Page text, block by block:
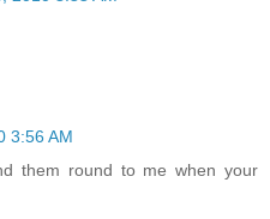
3:56 AM
them round to me when your